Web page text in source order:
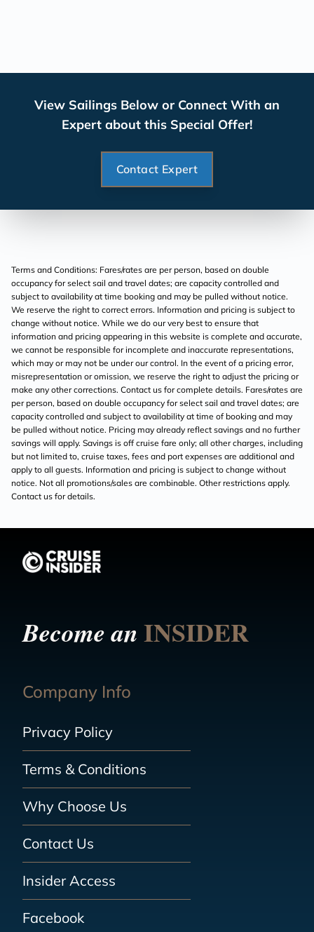
View Sailings Below or Connect With an
Expert about this Special Offer!
Contact Expert
Terms and Conditions: Fares/rates are per person, based on double
occupancy for select sail and travel dates; are capacity controlled and
subject to availability at time booking and may be pulled without notice.
We reserve the right to correct errors. Information and pricing is subject to
change without notice. While we do our very best to ensure that
information and pricing appearing in this website is complete and accurate,
we cannot be responsible for incomplete and inaccurate representations,
which may or may not be under our control. In the event of a pricing error,
misrepresentation or omission, we reserve the right to adjust the pricing or
make any other corrections. Contact us for complete details. Fares/rates are
per person, based on double occupancy for select sail and travel dates; are
capacity controlled and subject to availability at time of booking and may
be pulled without notice. Pricing may already reflect savings and no further
savings will apply. Savings is off cruise fare only; all other charges, including
but not limited to, cruise taxes, fees and port expenses are additional and
apply to all guests. Information and pricing is subject to change without
notice. Not all promotions/sales are combinable. Other restrictions apply.
Contact us for details.
Become anINSIDER
Company Info
Privacy Policy
Terms & Conditions
Why Choose Us
Contact Us
Insider Access
Facebook